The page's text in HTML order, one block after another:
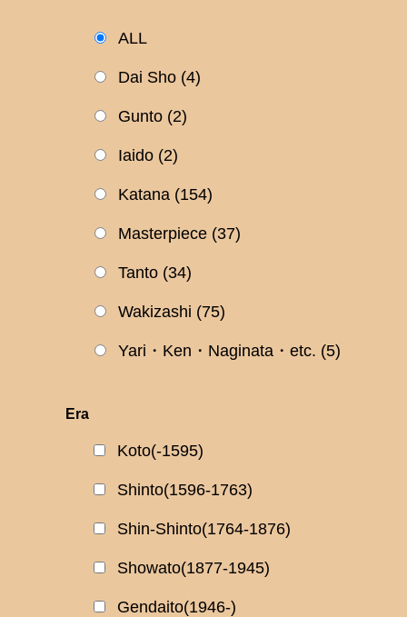
ALL
Dai Sho (4)
Gunto (2)
Iaido (2)
Katana (154)
Masterpiece (37)
Tanto (34)
Wakizashi (75)
Yari・Ken・Naginata・etc. (5)
Era
Koto(-1595)
Shinto(1596-1763)
Shin-Shinto(1764-1876)
Showato(1877-1945)
Gendaito(1946-)